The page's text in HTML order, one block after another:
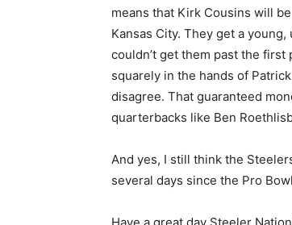
means that Kirk Cousins will
Kansas City. They get a
couldn’t get them past the
squarely in the hands of
disagree. That guaranteed
quarterbacks like Ben
And yes, I still think the
several days since the Pro